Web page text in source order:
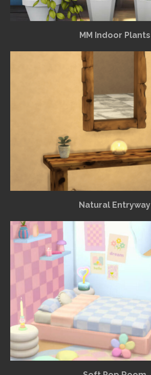
MM Indoor Plants
Natural Entryway